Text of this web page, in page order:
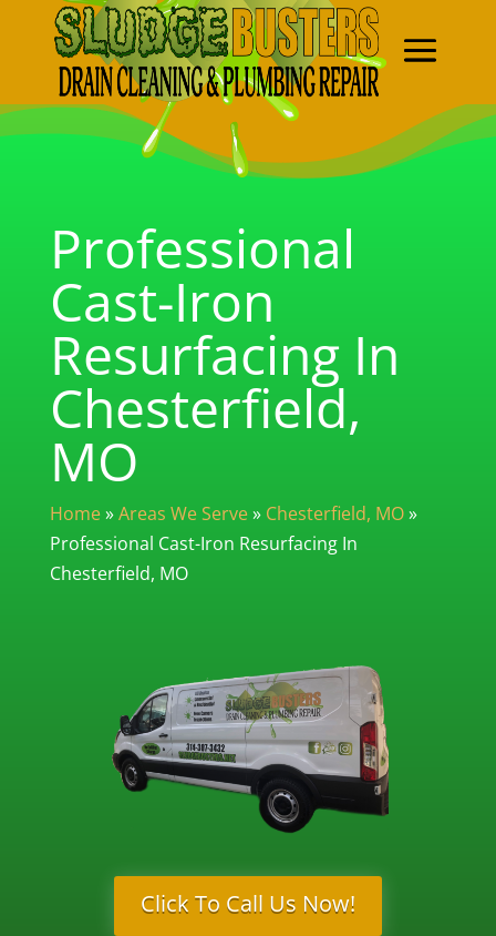
Professional
Cast-Iron
Resurfacing In
Chesterfield,
MO
Home»Areas We Serve» Chesterfield, MO»
Professional Cast-Iron Resurfacing In
Chesterfield, MO
Click To Call Us Now!